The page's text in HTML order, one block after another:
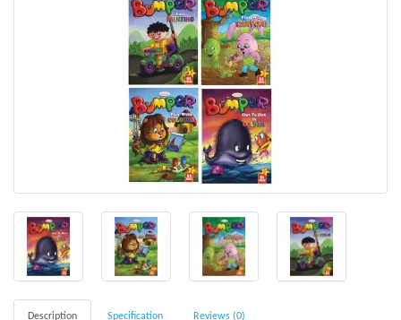
Description Specification Reviews (0)